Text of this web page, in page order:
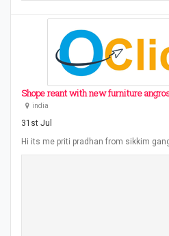
Shope reant with new furniture
india
31st Jul
Hi its me priti pradhan from sikkim